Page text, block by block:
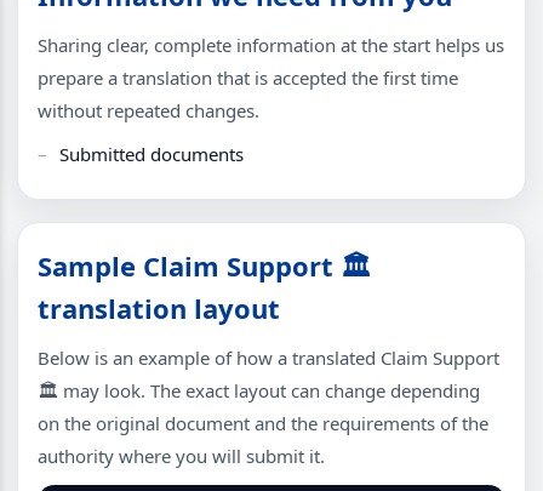
Sharing clear, complete information at the start helps us
prepare a translation that is accepted the first time
without repeated changes.
Submitted documents
Sample Claim Support 🏛
translation layout
Below is an example of how a translated Claim Support
🏛 may look. The exact layout can change depending
on the original document and the requirements of the
authority where you will submit it.